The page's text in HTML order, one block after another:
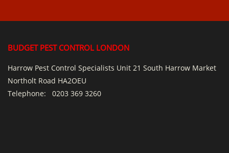
BUDGET PEST CONTROL LONDON
Harrow Pest Control Specialists Unit 21 South Harrow Market
Northolt Road HA2OEU
Telephone: 0203 369 3260